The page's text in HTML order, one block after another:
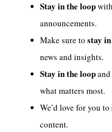
Stay in the loop
announcements.
Make sure to stay
news and insights.
Stay in the loop
what matters most.
We’d love for you to
content.